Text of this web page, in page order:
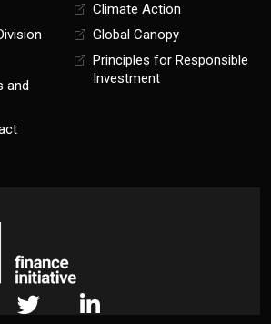
and
Climate Action
Global Canopy
Principles for Responsible
Investment